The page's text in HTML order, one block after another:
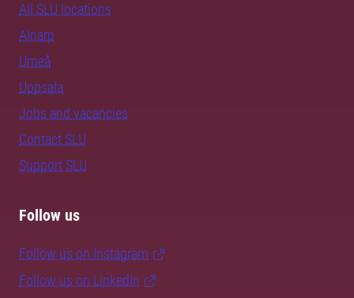
All SLU locations
Alnarp
Umeå
Uppsala
Jobs and vacancies
Contact SLU
Support SLU
Follow us
Follow us on Instagram
Follow us on LinkedIn